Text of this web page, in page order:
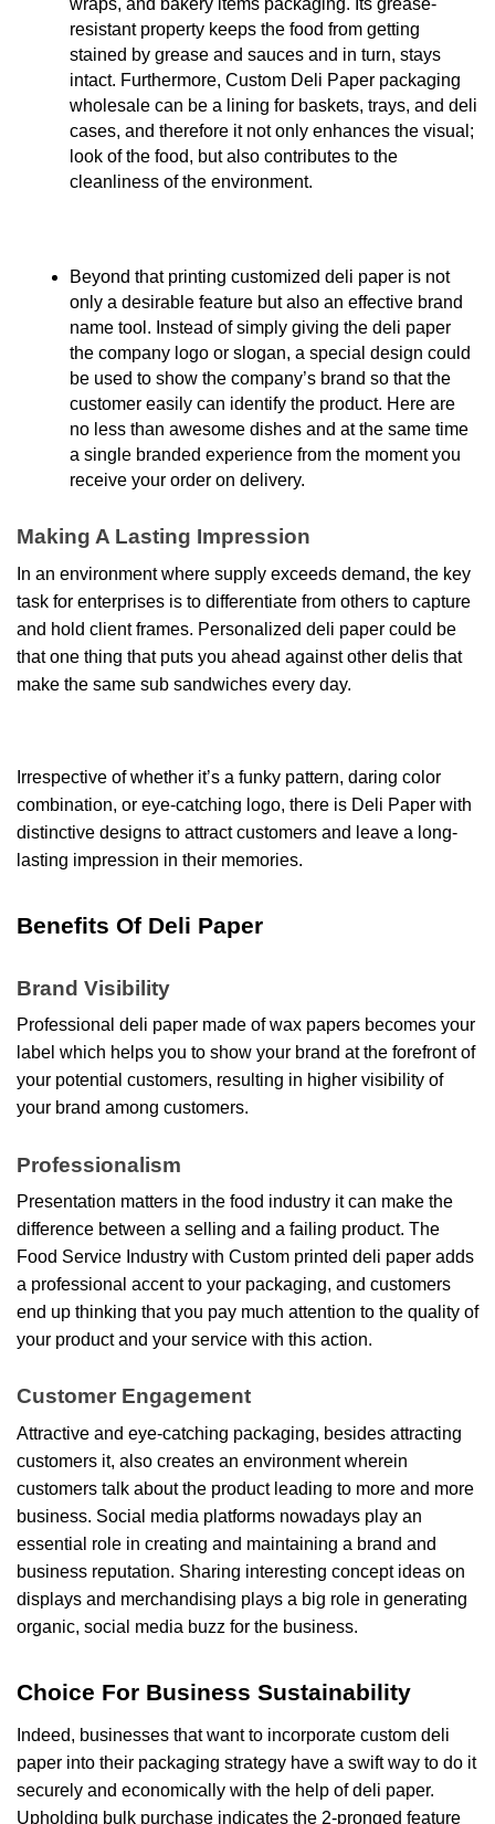
wraps, and bakery items packaging. Its grease-
resistant property keeps the food from getting
stained by grease and sauces and in turn, stays
intact. Furthermore, Custom Deli Paper packaging
wholesale can be a lining for baskets, trays, and deli
cases, and therefore it not only enhances the visual;
look of the food, but also contributes to the
cleanliness of the environment.
Beyond that printing customized deli paper is not
only a desirable feature but also an effective brand
name tool. Instead of simply giving the deli paper
the company logo or slogan, a special design could
be used to show the company’s brand so that the
customer easily can identify the product. Here are
no less than awesome dishes and at the same time
a single branded experience from the moment you
receive your order on delivery.
Making A Lasting Impression
In an environment where supply exceeds demand, the key
task for enterprises is to differentiate from others to capture
and hold client frames. Personalized deli paper could be
that one thing that puts you ahead against other delis that
make the same sub sandwiches every day.
Irrespective of whether it’s a funky pattern, daring color
combination, or eye-catching logo, there is Deli Paper with
distinctive designs to attract customers and leave a long-
lasting impression in their memories.
Benefits Of Deli Paper
Brand Visibility
Professional deli paper made of wax papers becomes your
label which helps you to show your brand at the forefront of
your potential customers, resulting in higher visibility of
your brand among customers.
Professionalism
Presentation matters in the food industry it can make the
difference between a selling and a failing product. The
Food Service Industry with Custom printed deli paper adds
a professional accent to your packaging, and customers
end up thinking that you pay much attention to the quality of
your product and your service with this action.
Customer Engagement
Attractive and eye-catching packaging, besides attracting
customers it, also creates an environment wherein
customers talk about the product leading to more and more
business. Social media platforms nowadays play an
essential role in creating and maintaining a brand and
business reputation. Sharing interesting concept ideas on
displays and merchandising plays a big role in generating
organic, social media buzz for the business.
Choice For Business Sustainability
Indeed, businesses that want to incorporate custom deli
paper into their packaging strategy have a swift way to do it
securely and economically with the help of deli paper.
Upholding bulk purchase indicates the 2-pronged feature